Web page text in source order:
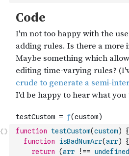
function testCustom(custom)
{
function
isBadNumArr(arr)
{
return
(arr !== undefined